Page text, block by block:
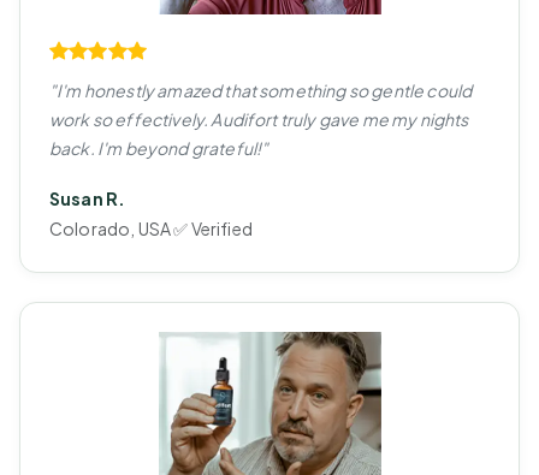
"I'm honestly amazed that something so gentle could
work so effectively. Audifort truly gave me my nights
back. I'm beyond grateful!"
Susan R.
Colorado, USA ✅ Verified